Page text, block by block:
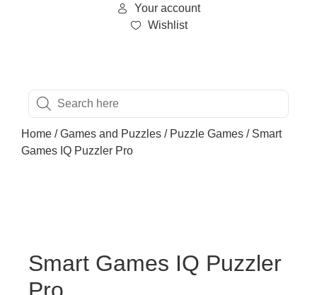
Your account
Wishlist
Home /Games and Puzzles / Puzzle Games / Smart
Games IQ Puzzler Pro
Smart Games IQ Puzzler